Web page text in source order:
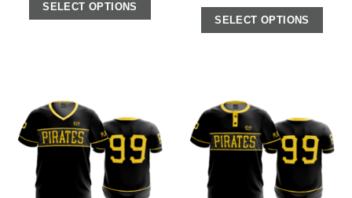
SELECT OPTIONS
SELECT OPTIONS